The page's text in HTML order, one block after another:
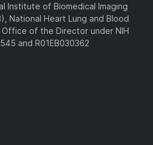
Institute of Biomedical Imaging
National Heart Lung and Blood
Office of the Director under NIH
and R01EB030362